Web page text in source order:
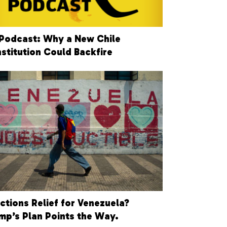
Why a New Chile
Could Backfire
Relief for Venezuela?
Plan Points the Way.